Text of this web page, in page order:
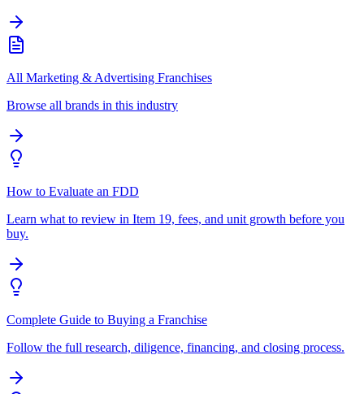
All Marketing & Advertising Franchises
Browse all brands in this industry
How to Evaluate an FDD
Learn what to review in Item 19, fees, and unit growth before you
buy.
Complete Guide to Buying a Franchise
Follow the full research, diligence, financing, and closing process.